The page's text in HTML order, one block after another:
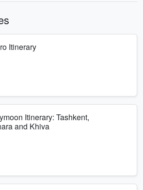
Itinerary
Itinerary: Tashkent,
and Khiva